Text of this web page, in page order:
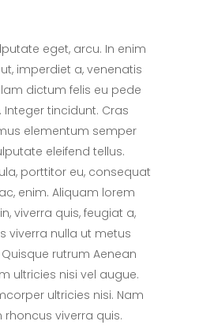
eget, arcu. In enim
imperdiet a, venenatis
dictum felis eu pede
tincidunt. Cras
elementum semper
eleifend tellus.
porttitor eu, consequat
enim. Aliquam lorem
viverra quis, feugiat a,
viverra nulla ut metus
rutrum Aenean
ultricies nisi vel augue.
ultricies nisi. Nam
rhoncus viverra quis.